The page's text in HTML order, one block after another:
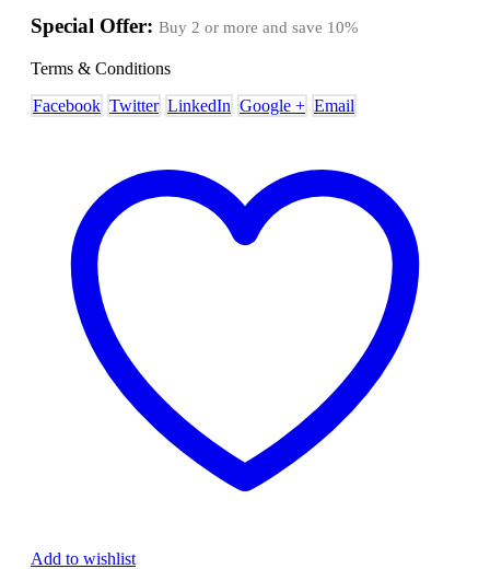
Special Offer: Buy 2 or more and save 10%
Terms & Conditions
Facebook Twitter LinkedIn Google + Email
Add to wishlist